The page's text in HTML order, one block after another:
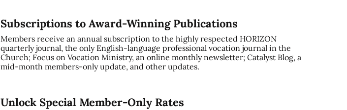
Subscriptions to Award-Winning Publications
Members receive an annual subscription to the highly respected HORIZON
quarterly journal, the only English-language professional vocation journal in the
Church; Focus on Vocation Ministry, an online monthly newsletter; Catalyst Blog, a
mid-month members-only update, and other updates.
Unlock Special Member-Only Rates